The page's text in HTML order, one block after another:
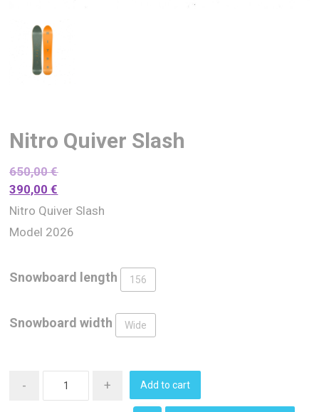
Nitro Quiver Slash
650,00€
390,00€
Nitro Quiver Slash
Model 2026
Snowboard length 156
Snowboard width Wide
- + Add to cart